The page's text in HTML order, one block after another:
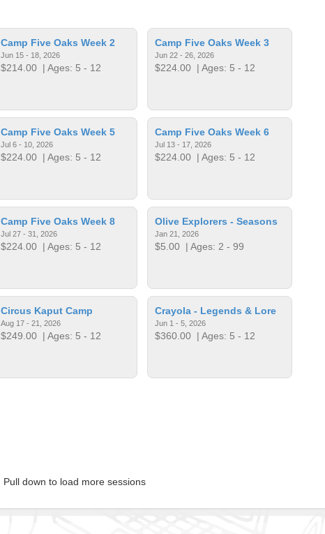
Camp Five Oaks Week 2
Jun 15 - 18, 2026
$214.00| Ages: 5 - 12
Camp Five Oaks Week 3
Jun 22 - 26, 2026
$224.00 | Ages: 5 - 12
Camp Five Oaks Week 5
Jul 6 - 10, 2026
$224.00| Ages: 5 - 12
Camp Five Oaks Week 6
Jul 13 - 17, 2026
$224.00 | Ages: 5 - 12
Camp Five Oaks Week 8
Jul 27 - 31, 2026
$224.00| Ages: 5 - 12
Olive Explorers - Seasons
Jan 21, 2026
$5.00 | Ages: 2 - 99
​Circus Kaput Camp
Aug 17 - 21, 2026
$249.00| Ages: 5 - 12
​Crayola - Legends & Lore
Jun 1 - 5, 2026
$360.00 | Ages: 5 - 12
Pull down to load more sessions